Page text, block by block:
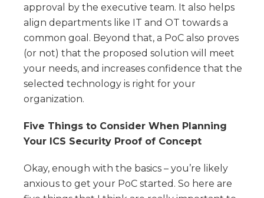
approval by the executive team. It also helps
align departments like IT and OT towards a
common goal. Beyond that, a PoC also proves
(or not) that the proposed solution will meet
your needs, and increases confidence that the
selected technology is right for your
organization.
Five Things to Consider When Planning
Your ICS Security Proof of Concept
Okay, enough with the basics – you’re likely
anxious to get your PoC started. So here are